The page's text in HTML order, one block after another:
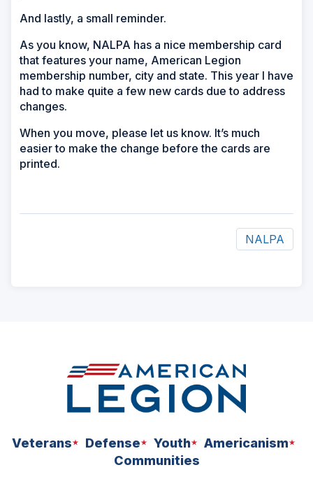
And lastly, a small reminder.
As you know, NALPA has a nice membership card
that features your name, American Legion
membership number, city and state. This year I have
had to make quite a few new cards due to address
changes.
When you move, please let us know. It’s much
easier to make the change before the cards are
printed.
NALPA
Veterans Defense Youth
Americanism
Communities